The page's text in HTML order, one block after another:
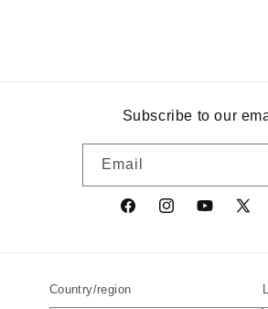
Subscribe to our
Email
FacebookInstagramYouTube
X
Country/region